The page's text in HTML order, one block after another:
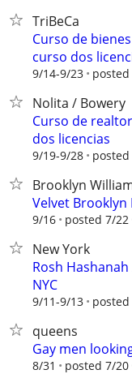
TriBeCa
Curso de
curso dos
9/14-9/23
Nolita / Bowery
Curso de
dos licencias
9/19-9/28
Brooklyn
Velvet Brooklyn
9/16 posted 7/22
New York
Rosh
NYC
9/11-9/13 posted
queens
Gay men
8/31 posted 7/20